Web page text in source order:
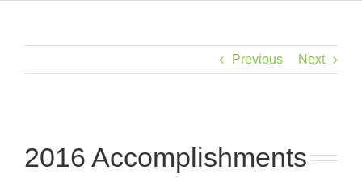
Previous Next
2016 Accomplishments